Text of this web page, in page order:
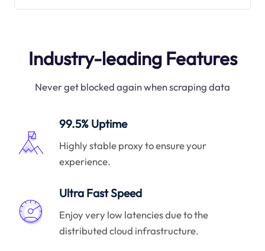
Industry-leading Features
Never get blocked again when scraping data
99.5% Uptime
Highly stable proxy to ensure your
experience.
Ultra Fast Speed
Enjoy very low latencies due to the
distributed cloud infrastructure.